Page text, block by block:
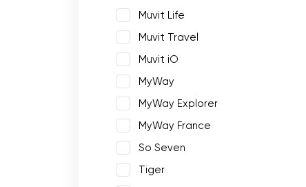
Muvit Life
Muvit Travel
Muvit iO
MyWay
MyWay Explorer
MyWay France
So Seven
Tiger